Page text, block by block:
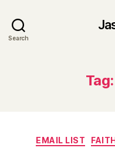
Search
Tag:
EMAIL LIST